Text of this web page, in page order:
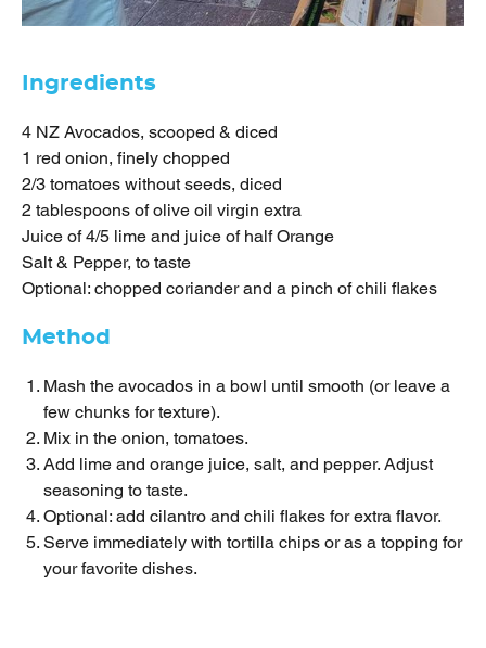
Ingredients
4 NZ Avocados, scooped & diced
1 red onion, finely chopped
2/3 tomatoes without seeds, diced
2 tablespoons of olive oil virgin extra
Juice of 4/5 lime and juice of half Orange
Salt & Pepper, to taste
Optional: chopped coriander and a pinch of chili flakes
Method
Mash the avocados in a bowl until smooth (or leave a
few chunks for texture).
Mix in the onion, tomatoes.
Add lime and orange juice, salt, and pepper. Adjust
seasoning to taste.
Optional: add cilantro and chili flakes for extra flavor.
Serve immediately with tortilla chips or as a topping for
your favorite dishes.